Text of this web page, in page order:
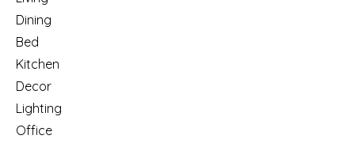
Dining
Bed
Kitchen
Decor
Lighting
Office